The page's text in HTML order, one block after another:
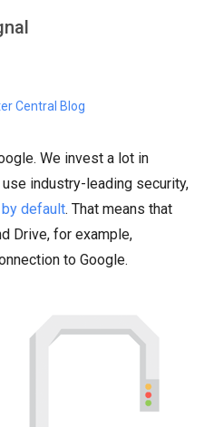
Central Blog
We invest a lot in
industry-leading security,
default. That means that
Drive, for example,
to Google.